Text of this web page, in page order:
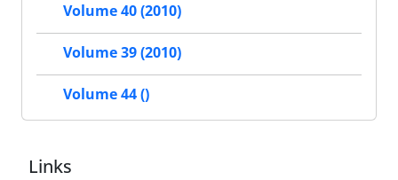
Volume 40 (2010)
Volume 39 (2010)
Volume 44 ()
Links